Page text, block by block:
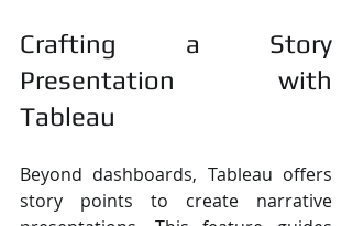
Crafting a Story
Presentation with
Tableau
Beyond dashboards, Tableau offers
story points to create narrative